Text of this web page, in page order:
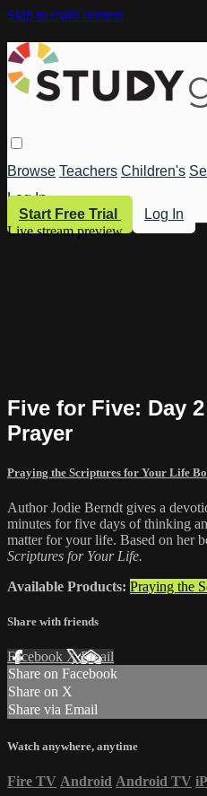
Skip to main content
Browse Teachers Children's
Log In
Start Free Trial
Log In
Live stream preview
Five for Five: Day
Prayer
Praying the Scriptures for Your Life
Author Jodie Berndt gives a
minutes for five days of thinking
matter for your life. Based on her
Scriptures for Your Life.
Available Products: Praying the
Share with friends
Facebook XEmail
Share on Facebook
Share on X
Share via Email
Watch anywhere, anytime
Fire TV Android Android TV